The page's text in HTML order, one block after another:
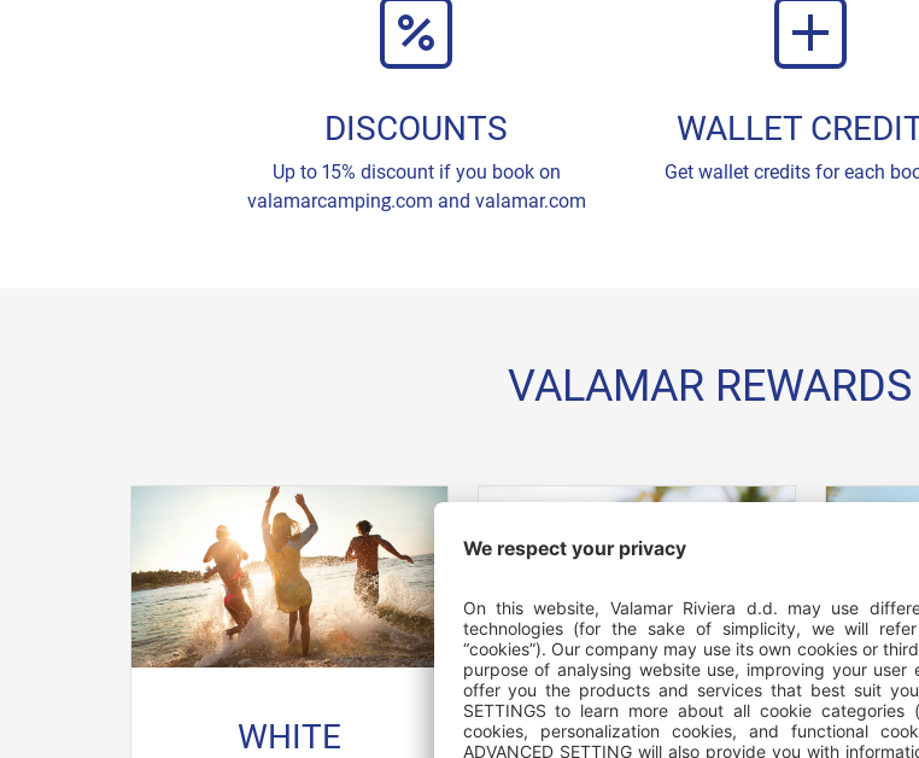
DISCOUNTS
Up to 15% discount if you book on
valamarcamping.com and valamar.com
WALLET
Get wallet credits for each
VALAMAR
WHITE SILVER